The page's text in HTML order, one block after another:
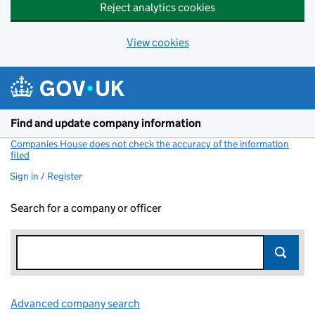
Reject analytics cookies
View cookies
Find and update company information
Companies House does not check the accuracy of the information
filed
Sign in / Register
Search for a company or officer
Advanced company search